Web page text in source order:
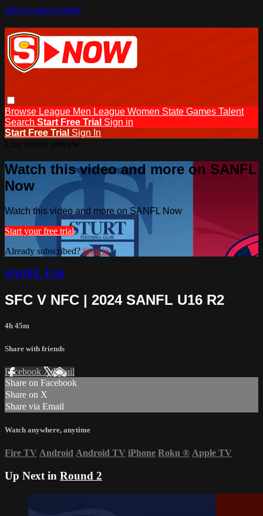
Skip to main content
Browse League Men League Women State Games Talent
Search Start Free Trial Sign in
Start Free Trial Sign In
Watch this video and more on SANFL
Now
Watch this video and more on SANFL Now
Start your free trial
Already subscribed?Sign in
SANFL U16
SFC V NFC | 2024 SANFL U16 R2
4h 45m
Share with friends
Facebook XEmail
Share on Facebook
Share on X
Share via Email
Watch anywhere, anytime
Fire TV Android Android TV iPhone Roku ® Apple TV
Up Next in Round 2